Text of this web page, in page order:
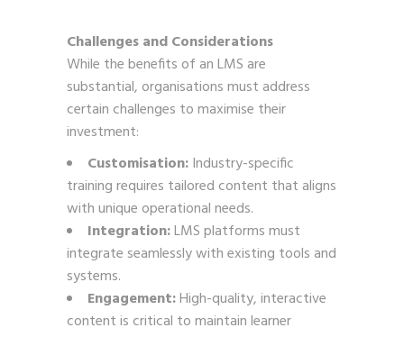
Challenges and Considerations
While the benefits of an LMS are
substantial, organisations must address
certain challenges to maximise their
investment:
Customisation:Industry-specific
training requires tailored content that aligns
with unique operational needs.
Integration:LMS platforms must
integrate seamlessly with existing tools and
systems.
Engagement:High-quality, interactive
content is critical to maintain learner